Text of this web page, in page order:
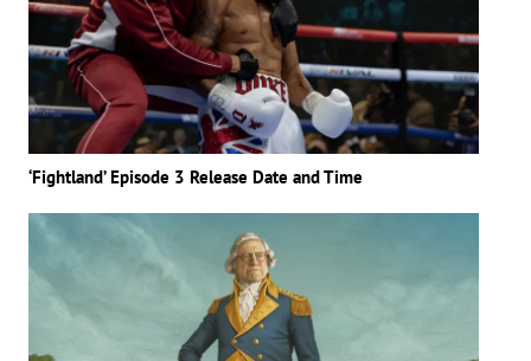
‘Fightland’ Episode 3 Release Date and Time